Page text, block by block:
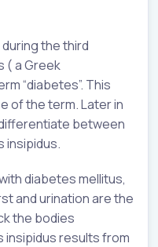
the third
( a Greek
“diabetes”. This
of the term. Later in
between
insipidus.
diabetes mellitus,
and urination are the
the bodies
insipidus results from